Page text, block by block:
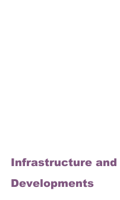
Infrastructure and
Developments